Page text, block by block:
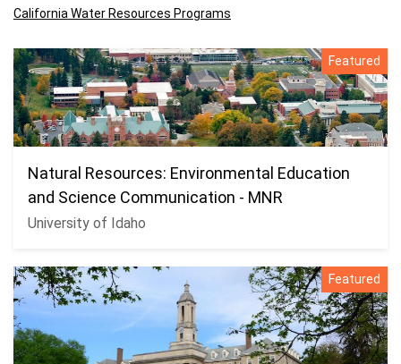
California Water Resources Programs
Featured
Natural Resources: Environmental Education
and Science Communication - MNR
University of Idaho
Featured